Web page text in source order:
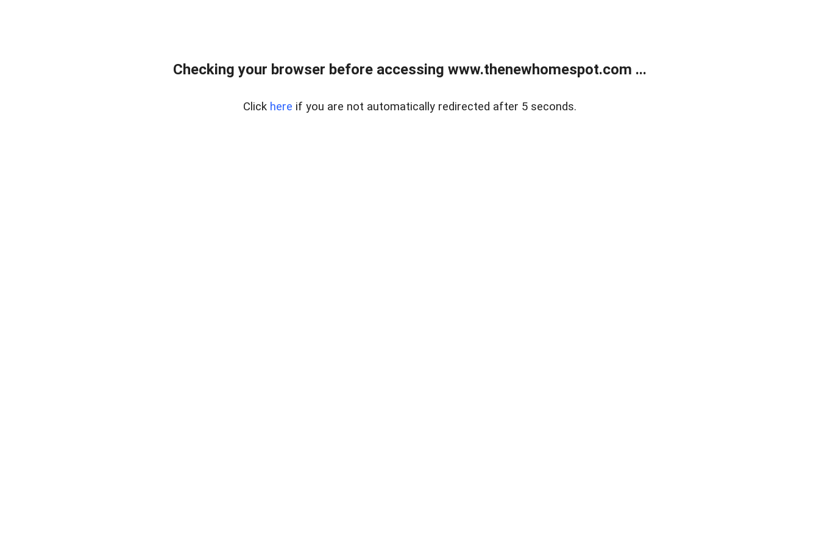
Checking your browser before accessing www.thenewhomespot.com ...
Click here if you are not automatically redirected after 5 seconds.